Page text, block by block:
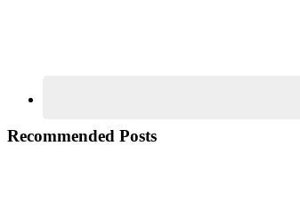
Recommended Posts